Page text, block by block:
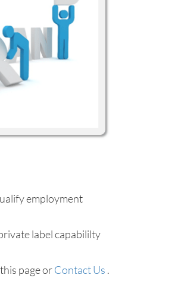
employment
label capabililty
page orContact Us .